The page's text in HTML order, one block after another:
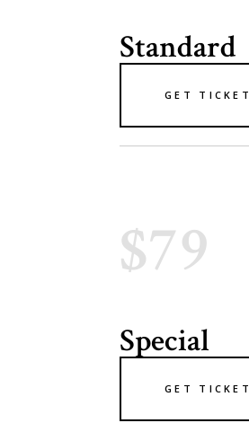
Standard
GET TICKET
$79
Special
GET TICKET